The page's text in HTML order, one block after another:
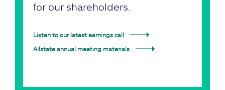
for our shareholders.
Listen to our latest earnings call
Allstate annual meeting materials